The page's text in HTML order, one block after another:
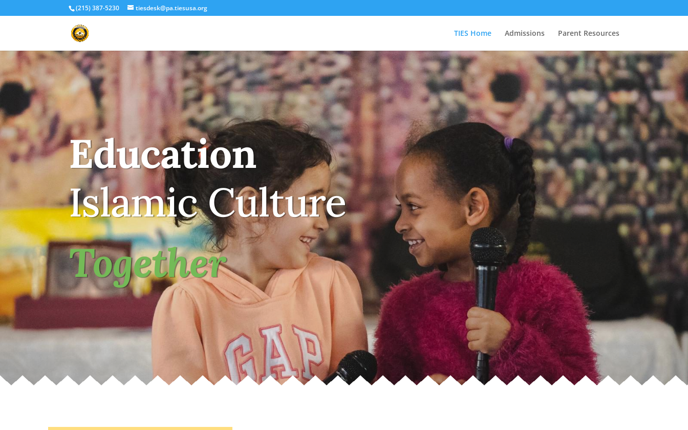
(215) 387-5230 tiesdesk@pa.tiesusa.org
TIES Home Admissions Parent Resources
Education
Islamic Culture
Together